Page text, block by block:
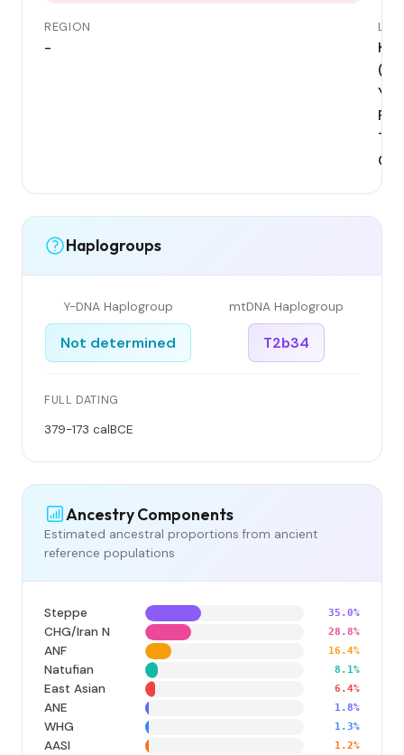
REGION
-
Yili
Haplogroups
Y-DNA Haplogroup
Not determined
mtDNA Haplogroup
T2b34
FULL DATING
379-173 calBCE
Ancestry Components
Estimated ancestral proportions from ancient
reference populations
Steppe 35.0%
CHG/Iran N 28.8%
ANF 16.4%
Natufian 8.1%
East Asian 6.4%
ANE 1.8%
WHG 1.3%
AASI 1.2%